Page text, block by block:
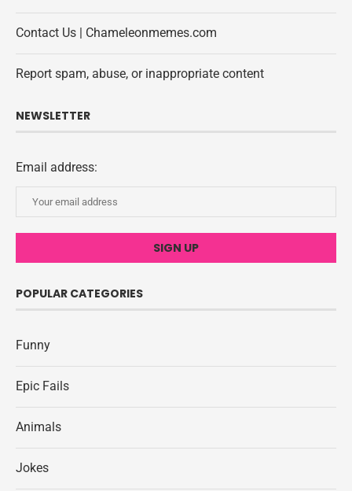
Contact Us | Chameleonmemes.com
Report spam, abuse, or inappropriate content
NEWSLETTER
Email address:
POPULAR CATEGORIES
Funny
Epic Fails
Animals
Jokes